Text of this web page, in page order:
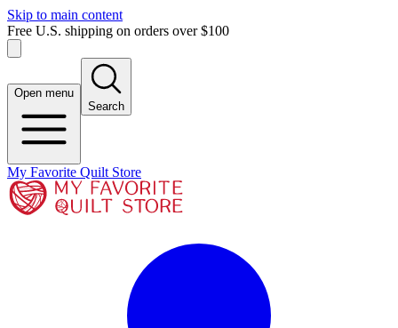
Skip to main content
Free U.S. shipping on orders over $100
Open menu
Search
My Favorite Quilt Store